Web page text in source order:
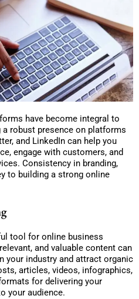
have become integral to
robust presence on platforms
and LinkedIn can help you
engage with customers, and
Consistency in branding,
to building a strong online
tool for online business
and valuable content can
your industry and attract organic
articles, videos, infographics,
for delivering your
your audience.